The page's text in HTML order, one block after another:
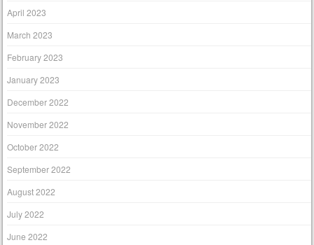
April 2023
March 2023
February 2023
January 2023
December 2022
November 2022
October 2022
September 2022
August 2022
July 2022
June 2022